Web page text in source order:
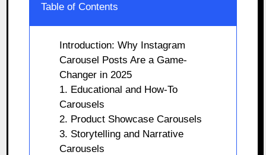
Table of Contents
Introduction: Why Instagram
Carousel Posts Are a Game-
Changer in 2025
1. Educational and How-To
Carousels
2. Product Showcase Carousels
3. Storytelling and Narrative
Carousels